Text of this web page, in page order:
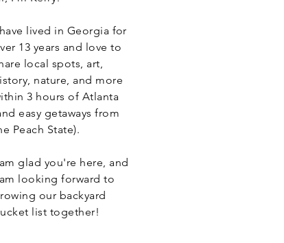
lived in Georgia for
13 years and love to
local spots, art,
nature, and more
3 hours of Atlanta
easy getaways from
Peach State).
glad you're here, and
looking forward to
our backyard
list together!